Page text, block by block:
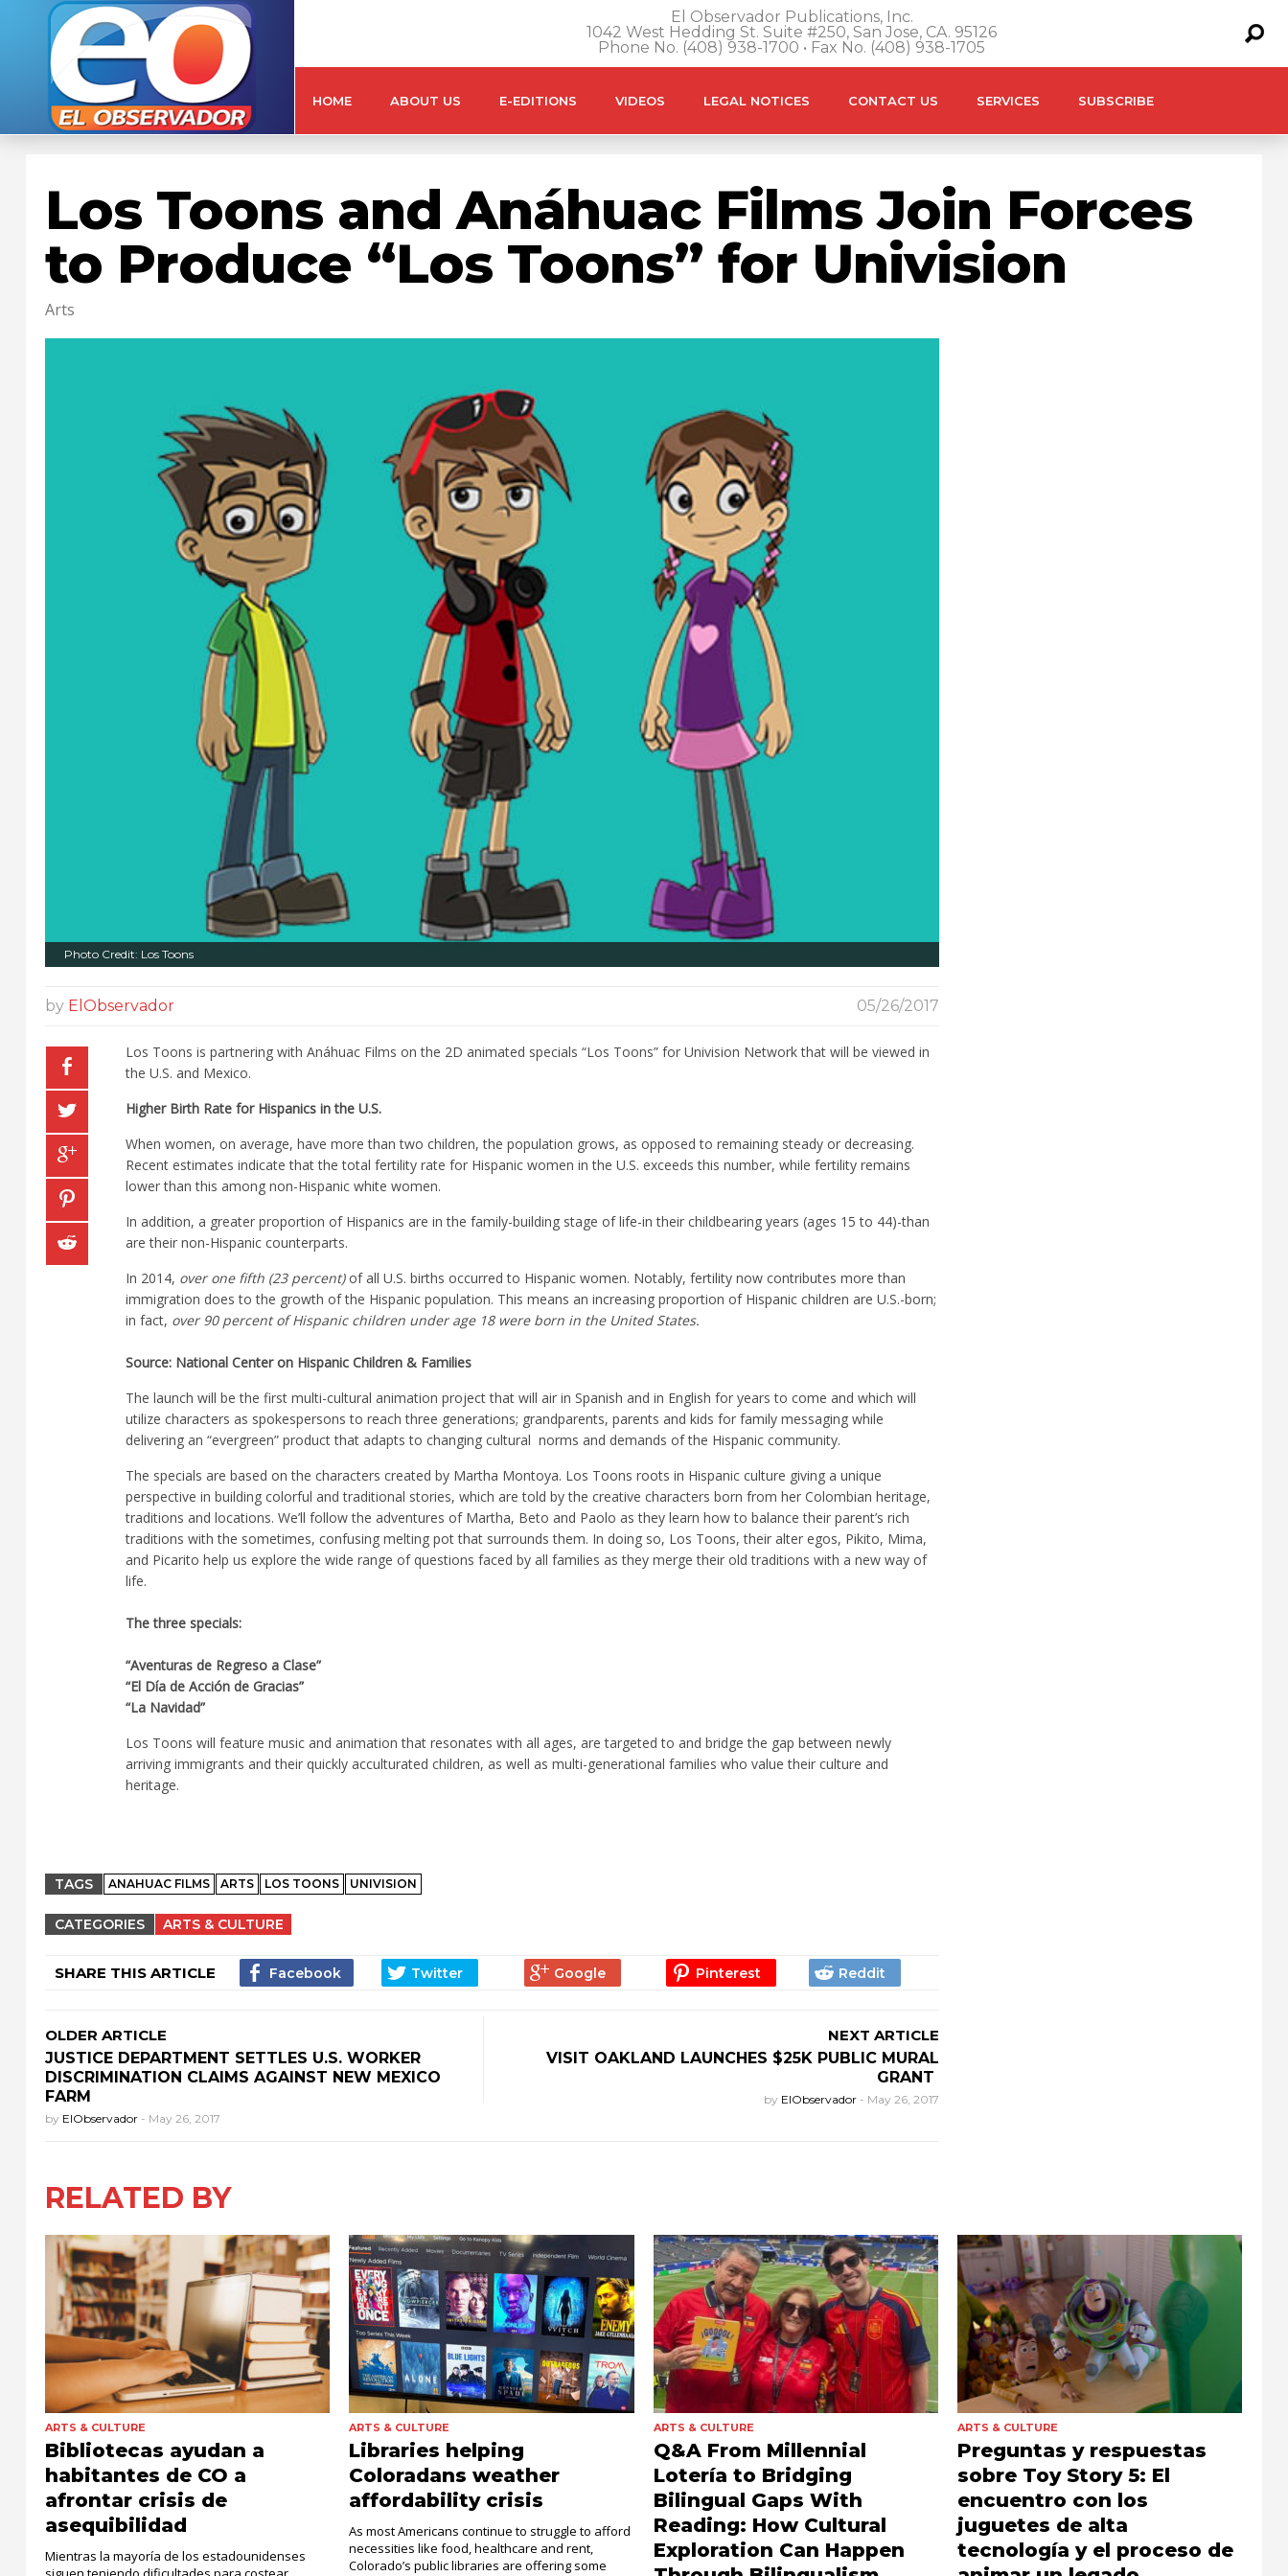
El Observador Publications, Inc.
1042 West Hedding St. Suite #250, San Jose, CA. 95126
Phone No. (408) 938-1700 • Fax No. (408) 938-1705
HOME ABOUT US E-EDITIONS VIDEOS LEGAL NOTICES CONTACT US SERVICES SUBSCRIBE
Los Toons and Anáhuac Films Join Forces
to Produce “Los Toons” for Univision
Arts
Photo Credit: Los Toons
by ElObservador 05/26/2017
Los Toons is partnering with Anáhuac Films on the 2D animated specials “Los Toons” for Univision Network that will be viewed in
the U.S. and Mexico.
Higher Birth Rate for Hispanics in the U.S.
When women, on average, have more than two children, the population grows, as opposed to remaining steady or decreasing.
Recent estimates indicate that the total fertility rate for Hispanic women in the U.S. exceeds this number, while fertility remains
lower than this among non-Hispanic white women.
In addition, a greater proportion of Hispanics are in the family-building stage of life-in their childbearing years (ages 15 to 44)-than
are their non-Hispanic counterparts.
In 2014, over one fifth (23 percent)of all U.S. births occurred to Hispanic women. Notably, fertility now contributes more than
immigration does to the growth of the Hispanic population. This means an increasing proportion of Hispanic children are U.S.-born;
in fact, over 90 percent of Hispanic children under age 18 were born in the United States.
Source: National Center on Hispanic Children & Families
The launch will be the first multi-cultural animation project that will air in Spanish and in English for years to come and which will
utilize characters as spokespersons to reach three generations; grandparents, parents and kids for family messaging while
delivering an “evergreen” product that adapts to changing cultural norms and demands of the Hispanic community.
The specials are based on the characters created by Martha Montoya. Los Toons roots in Hispanic culture giving a unique
perspective in building colorful and traditional stories, which are told by the creative characters born from her Colombian heritage,
traditions and locations. We’ll follow the adventures of Martha, Beto and Paolo as they learn how to balance their parent’s rich
traditions with the sometimes, confusing melting pot that surrounds them. In doing so, Los Toons, their alter egos, Pikito, Mima,
and Picarito help us explore the wide range of questions faced by all families as they merge their old traditions with a new way of
life.
The three specials:
“Aventuras de Regreso a Clase”
“El Día de Acción de Gracias”
“La Navidad”
Los Toons will feature music and animation that resonates with all ages, are targeted to and bridge the gap between newly
arriving immigrants and their quickly acculturated children, as well as multi-generational families who value their culture and
heritage.
TAGS ANAHUAC FILMS ARTS LOS TOONS UNIVISION
CATEGORIES ARTS & CULTURE
SHARE THIS ARTICLE
OLDER ARTICLE
JUSTICE DEPARTMENT SETTLES U.S. WORKER
DISCRIMINATION CLAIMS AGAINST NEW MEXICO
FARM
by ElObservador - May 26, 2017
NEXT ARTICLE
VISIT OAKLAND LAUNCHES $25K PUBLIC MURAL
GRANT
by ElObservador - May 26, 2017
RELATED BY
ARTS & CULTURE
Bibliotecas ayudan a
habitantes de CO a
afrontar crisis de
asequibilidad
Mientras la mayoría de los estadounidenses
ARTS & CULTURE
Libraries helping
Coloradans weather
affordability crisis
As most Americans continue to struggle to afford
necessities like food, healthcare and rent,
Colorado’s public libraries are offering some
ARTS & CULTURE
Q&A From Millennial
Lotería to Bridging
Bilingual Gaps With
Reading: How Cultural
Exploration Can Happen
ARTS & CULTURE
Preguntas y respuestas
sobre Toy Story 5: El
encuentro con los
juguetes de alta
tecnología y el proceso de